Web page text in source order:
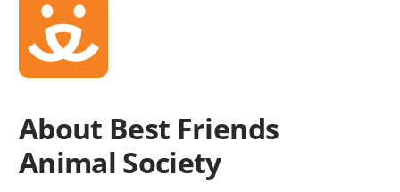
About Best Friends
Animal Society